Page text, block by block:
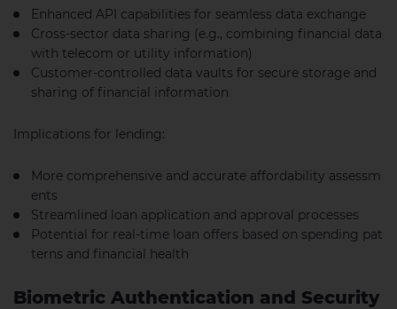
Enhanced API capabilities for seamless data exchange
Cross-sector data sharing (e.g., combining financial data
with telecom or utility information)
Customer-controlled data vaults for secure storage and
sharing of financial information
Implications for lending:
More comprehensive and accurate affordability assessm
ents
Streamlined loan application and approval processes
Potential for real-time loan offers based on spending pat
terns and financial health
Biometric Authentication and Security